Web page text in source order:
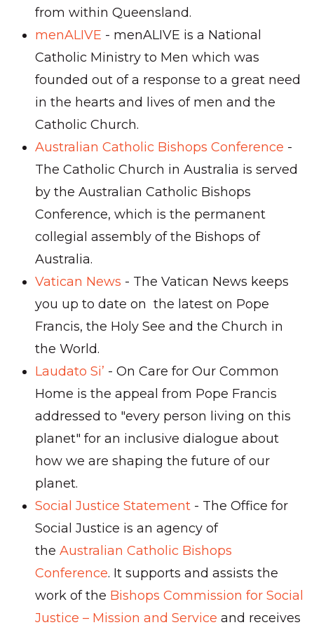
from within Queensland.
menALIVE - menALIVE is a National
Catholic Ministry to Men which was
founded out of a response to a great need
in the hearts and lives of men and the
Catholic Church.
Australian Catholic Bishops Conference -
The Catholic Church in Australia is served
by the Australian Catholic Bishops
Conference, which is the permanent
collegial assembly of the Bishops of
Australia.
Vatican News - The Vatican News keeps
you up to date on the latest on Pope
Francis, the Holy See and the Church in
the World.
Laudato Si’ - On Care for Our Common
Home is the appeal from Pope Francis
addressed to "every person living on this
planet" for an inclusive dialogue about
how we are shaping the future of our
planet.
Social Justice Statement - The Office for
Social Justice is an agency of
the Australian Catholic Bishops
Conference. It supports and assists the
work of the Bishops Commission for Social
Justice – Mission and Service and receives